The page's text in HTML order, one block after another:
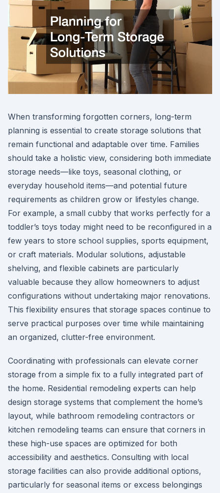
When transforming forgotten corners, long-term
planning is essential to create storage solutions that
remain functional and adaptable over time. Families
should take a holistic view, considering both immediate
storage needs—like toys, seasonal clothing, or
everyday household items—and potential future
requirements as children grow or lifestyles change.
For example, a small cubby that works perfectly for a
toddler’s toys today might need to be reconfigured in a
few years to store school supplies, sports equipment,
or craft materials. Modular solutions, adjustable
shelving, and flexible cabinets are particularly
valuable because they allow homeowners to adjust
configurations without undertaking major renovations.
This flexibility ensures that storage spaces continue to
serve practical purposes over time while maintaining
an organized, clutter-free environment.
Coordinating with professionals can elevate corner
storage from a simple fix to a fully integrated part of
the home. Residential remodeling experts can help
design storage systems that complement the home’s
layout, while bathroom remodeling contractors or
kitchen remodeling teams can ensure that corners in
these high-use spaces are optimized for both
accessibility and aesthetics. Consulting with local
storage facilities can also provide additional options,
particularly for seasonal items or excess belongings